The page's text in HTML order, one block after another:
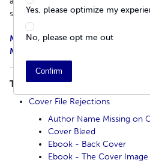
sharing your work.
Mandatory Print Book Distribution
Mandatory Ebook Distribution
TABLE OF CONTENTS
Cover File Rejections
Author Name Missing on
Cover Bleed
Ebook - Back Cover
Ebook - The Cover
Yes, please optimize my
No, please opt me out
Confirm